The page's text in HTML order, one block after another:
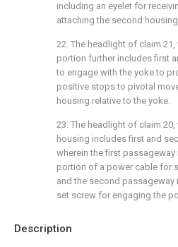
Description
including an eyelet for
attaching the second
22. The headlight of claim 21 ,
portion further includes first
to engage with the yoke to
positive stops to pivotal
housing relative to the yoke.
23. The headlight of claim 20,
housing includes first and
wherein the first
portion of a power cable for
and the second passageway
set screw for engaging the